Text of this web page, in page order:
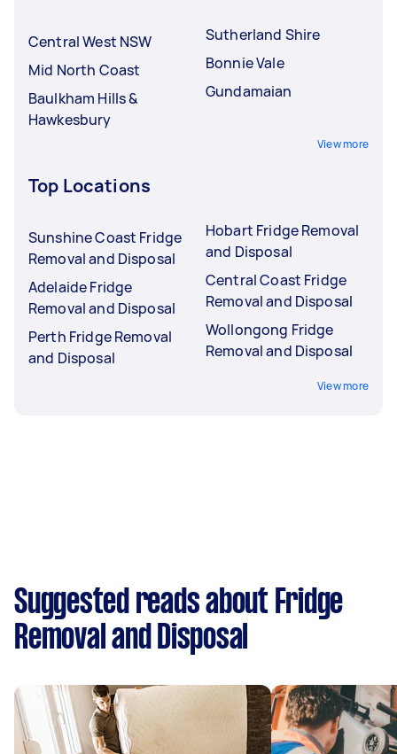
Central West NSW
Mid North Coast
Baulkham Hills &
Hawkesbury
Sutherland Shire
Bonnie Vale
Gundamaian
View more
Top Locations
Sunshine Coast Fridge
Removal and Disposal
Adelaide Fridge
Removal and Disposal
Perth Fridge Removal
and Disposal
Hobart Fridge Removal
and Disposal
Central Coast Fridge
Removal and Disposal
Wollongong Fridge
Removal and Disposal
View more
Suggested reads about Fridge
Removal and Disposal